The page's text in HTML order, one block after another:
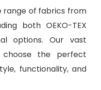
range of fabrics from
both OEKO-TEX
options. Our vast
the perfect
functionality, and